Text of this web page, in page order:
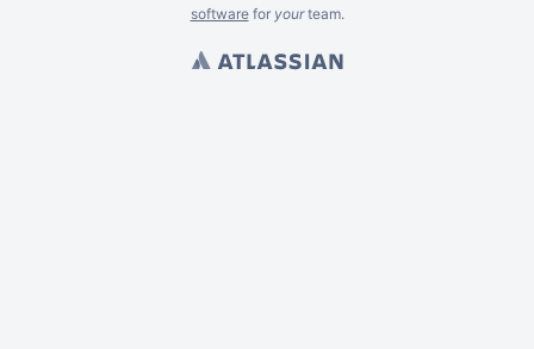
softwarefor yourteam.